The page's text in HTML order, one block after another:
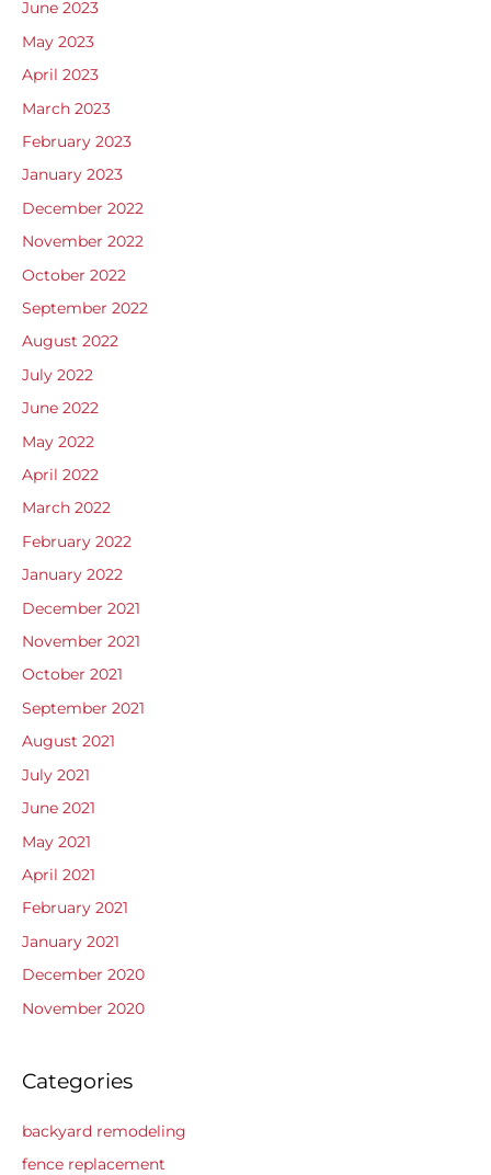
June 2023
May 2023
April 2023
March 2023
February 2023
January 2023
December 2022
November 2022
October 2022
September 2022
August 2022
July 2022
June 2022
May 2022
April 2022
March 2022
February 2022
January 2022
December 2021
November 2021
October 2021
September 2021
August 2021
July 2021
June 2021
May 2021
April 2021
February 2021
January 2021
December 2020
November 2020
Categories
backyard remodeling
fence replacement